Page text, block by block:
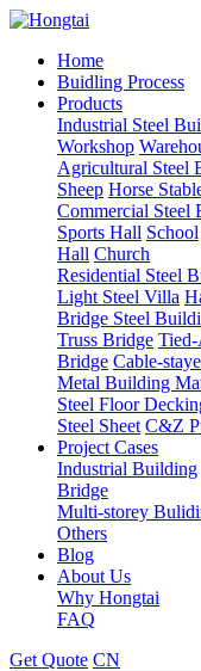
Home
Buidling Process
Products
Industrial Steel
Workshop
Agricultural Steel
Sheep Horse
Commercial Steel
Sports Hall School
Hall Church
Residential Steel
Light Steel Villa
Bridge Steel
Truss Bridge
Bridge Cable-
Metal Building
Steel Floor
Steel Sheet C&Z
Project Cases
Industrial Building
Bridge
Multi-storey
Others
Blog
About Us
Why Hongtai
FAQ
Get Quote CN